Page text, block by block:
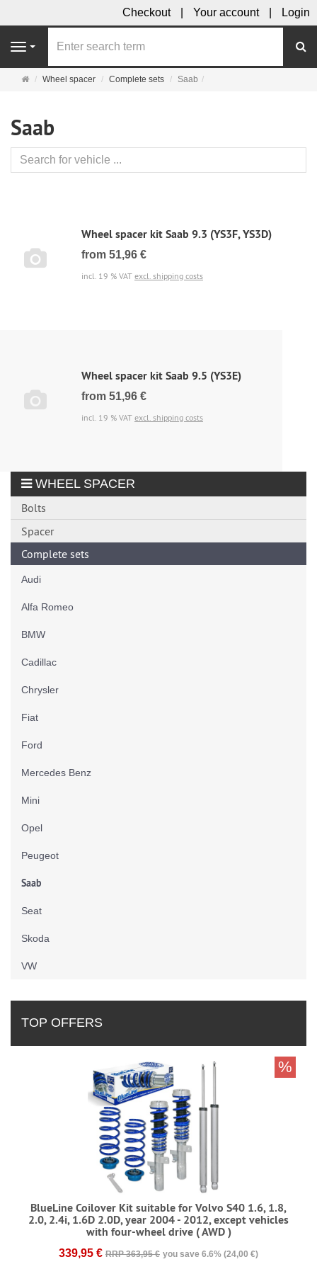
Checkout Your account Login
Navigation
MainWheel spacer Complete sets Saab
Saab
Wheel spacer kit Saab 9.3 (YS3F, YS3D)
from 51,96 €
incl. 19 % VAT excl. shipping costs
Wheel spacer kit Saab 9.5 (YS3E)
from 51,96 €
incl. 19 % VAT excl. shipping costs
WHEEL SPACER
Bolts
Spacer
Complete sets
Audi
Alfa Romeo
BMW
Cadillac
Chrysler
Fiat
Ford
Mercedes Benz
Mini
Opel
Peugeot
Saab
Seat
Skoda
VW
TOP OFFERS
BlueLine Coilover Kit suitable for Volvo S40 1.6, 1.8,
2.0, 2.4i, 1.6D 2.0D, year 2004 - 2012, except vehicles
with four-wheel drive ( AWD )
339,95 € RRP 363,95 € you save 6.6% (24,00 €)
%